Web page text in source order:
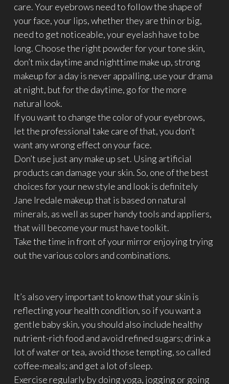
care. Your eyebrows need to follow the shape of
your face, your lips, whether they are thin or big,
need to get noticeable, your eyelash have to be
long. Choose the right powder for your tone skin,
don’t mix daytime and nighttime make up, strong
makeup for a day is never appalling, use your drama
at night, but for the daytime, go for the more
natural look.
If you want to change the color of your eyebrows,
let the professional take care of that, you don’t
want any wrong effect on your face.
Don’t use just any make up set. Using artificial
products can damage your skin. So, one of the best
choices for your new style and look is definitely
Jane Iredale makeup that is based on natural
minerals, as well as super handy tools and appliers,
that will become your must have toolkit.
Take the time in front of your mirror enjoying trying
out the various colors and combinations.
It’s also very important to know that your skin is
reflecting your health condition, so if you want a
gentle baby skin, you should also include healthy
nutrient-rich food and avoid refined sugars; drink a
lot of water or tea, avoid those tempting, so called
coffee-meals; and get a lot of sleep.
Exercise regularly by doing yoga, jogging or going